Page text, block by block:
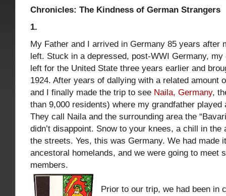
Chronicles: The Kindness of German Strangers
1.
My Father and I arrived in Germany 85 years after
left. Stuck in a depressed, post-WWI Germany, my
left for the United State three years earlier and
1924. After years of dallying with a related amount
and I finally made the trip to see Naila, Germany,
than 9,000 residents) where my grandfather played
They call Naila and the surrounding area the
didn’t disappoint. Snow to your knees, a chill in the
the streets. Yes, this was Germany. We had made
ancestoral homelands, and we were going to meet
members.
Prior to our trip, we had been in